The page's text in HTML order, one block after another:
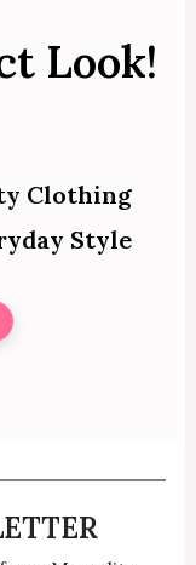
Look!
Clothing
Style